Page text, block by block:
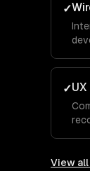
✓
✓
View all